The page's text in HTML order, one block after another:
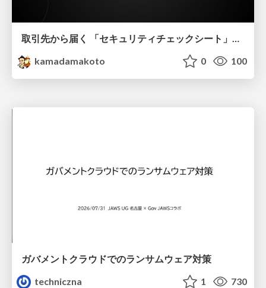
取引先から届く 「セキュリティチェックシート」の読み解き方
kamadamakoto
0 100
ガバメントクラウドでのランサムウェア対策
techniczna
1 730